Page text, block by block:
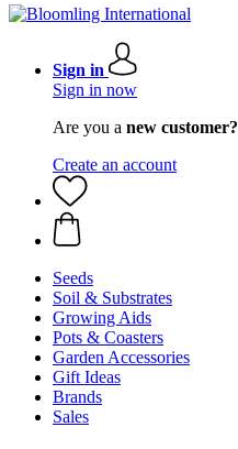
Sign in
Sign in now
Are you a new customer?
Create an account
Seeds
Soil & Substrates
Growing Aids
Pots & Coasters
Garden Accessories
Gift Ideas
Brands
Sales